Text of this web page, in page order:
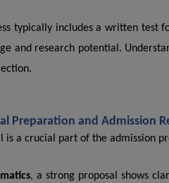
typically includes a written test
and research potential.
Preparation and Admission
is a crucial part of the admission
, a strong proposal shows